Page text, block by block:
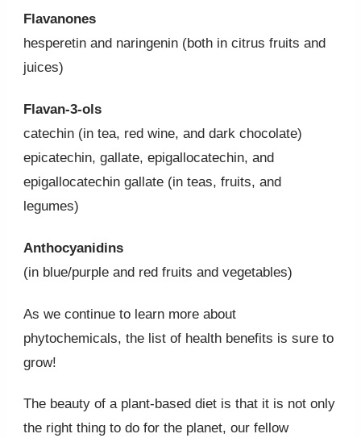
Flavanones
hesperetin and naringenin (both in citrus fruits and
juices)
Flavan-3-ols
catechin (in tea, red wine, and dark chocolate)
epicatechin, gallate, epigallocatechin, and
epigallocatechin gallate (in teas, fruits, and
legumes)
Anthocyanidins
(in blue/purple and red fruits and vegetables)
As we continue to learn more about
phytochemicals, the list of health benefits is sure to
grow!
The beauty of a plant-based diet is that it is not only
the right thing to do for the planet, our fellow